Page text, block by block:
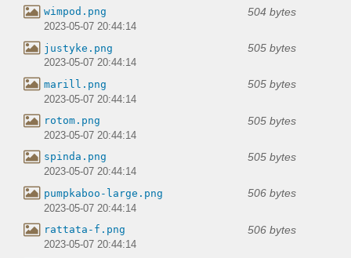
wimpod.png 504 bytes
2023-05-07 20:44:14
justyke.png 505 bytes
2023-05-07 20:44:14
marill.png 505 bytes
2023-05-07 20:44:14
rotom.png 505 bytes
2023-05-07 20:44:14
spinda.png 505 bytes
2023-05-07 20:44:14
pumpkaboo-large.png 506 bytes
2023-05-07 20:44:14
rattata-f.png 506 bytes
2023-05-07 20:44:14